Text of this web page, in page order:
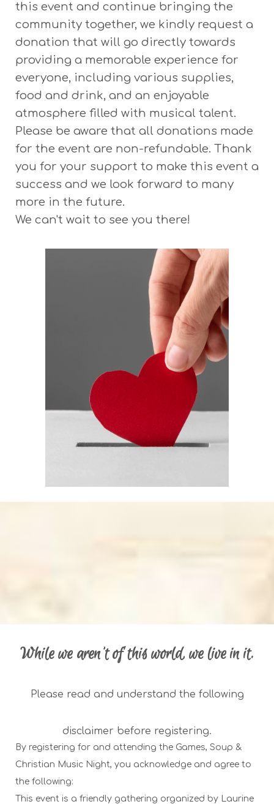
this event and continue bringing the
community together, we kindly request a
donation that will go directly towards
providing a memorable experience for
everyone, including various supplies,
food and drink, and an enjoyable
atmosphere filled with musical talent.
Please be aware that all donations made
for the event are non-refundable. Thank
you for your support to make this event a
success and we look forward to many
more in the future.
We can't wait to see you there!
While we aren't of this world, we live in it.
Please read and understand the following
disclaimer before registering.
By registering for and attending the Games, Soup &
Christian Music Night, you acknowledge and agree to
the following:
This event is a friendly gathering organized by Laurine